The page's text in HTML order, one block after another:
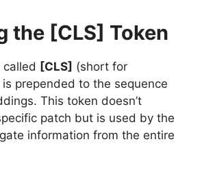
the [CLS] Token
called [CLS] (short for
is prepended to the sequence
This token doesn’t
patch but is used by the
information from the entire